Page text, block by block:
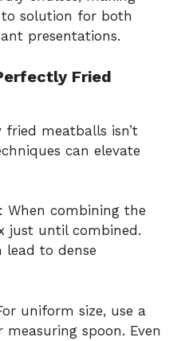
solution for both
presentations.
Fried
fried meatballs isn’t
can elevate
: When combining the
just until combined.
lead to dense
uniform size, use a
measuring spoon. Even